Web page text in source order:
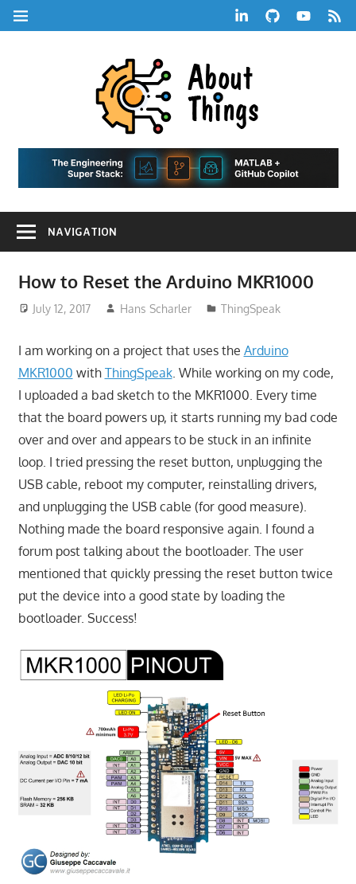
Skip
to
LinkedInGitHubYouTube
RSS
MENU
|
A
Hans
Blog
Life,
Tech,
Marketing,
and
Community
NAVIGATION
How to Reset the Arduino MKR1000
July 12, 2017 Hans Scharler ThingSpeak
I am working on a project that uses the Arduino
MKR1000 with ThingSpeak. While working on my code,
I uploaded a bad sketch to the MKR1000. Every time
that the board powers up, it starts running my bad code
over and over and appears to be stuck in an infinite
loop. I tried pressing the reset button, unplugging the
USB cable, reboot my computer, reinstalling drivers,
and unplugging the USB cable (for good measure).
Nothing made the board responsive again. I found a
forum post talking about the bootloader. The user
mentioned that quickly pressing the reset button twice
put the device into a good state by loading the
bootloader. Success!